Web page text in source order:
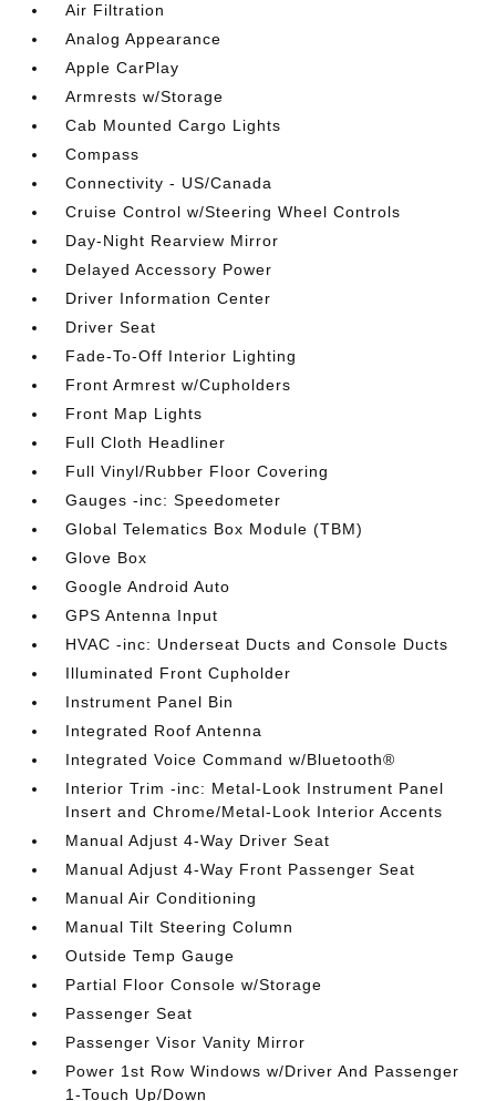
Air Filtration
Analog Appearance
Apple CarPlay
Armrests w/Storage
Cab Mounted Cargo Lights
Compass
Connectivity - US/Canada
Cruise Control w/Steering Wheel Controls
Day-Night Rearview Mirror
Delayed Accessory Power
Driver Information Center
Driver Seat
Fade-To-Off Interior Lighting
Front Armrest w/Cupholders
Front Map Lights
Full Cloth Headliner
Full Vinyl/Rubber Floor Covering
Gauges -inc: Speedometer
Global Telematics Box Module (TBM)
Glove Box
Google Android Auto
GPS Antenna Input
HVAC -inc: Underseat Ducts and Console Ducts
Illuminated Front Cupholder
Instrument Panel Bin
Integrated Roof Antenna
Integrated Voice Command w/Bluetooth®
Interior Trim -inc: Metal-Look Instrument Panel
Insert and Chrome/Metal-Look Interior Accents
Manual Adjust 4-Way Driver Seat
Manual Adjust 4-Way Front Passenger Seat
Manual Air Conditioning
Manual Tilt Steering Column
Outside Temp Gauge
Partial Floor Console w/Storage
Passenger Seat
Passenger Visor Vanity Mirror
Power 1st Row Windows w/Driver And Passenger
1-Touch Up/Down